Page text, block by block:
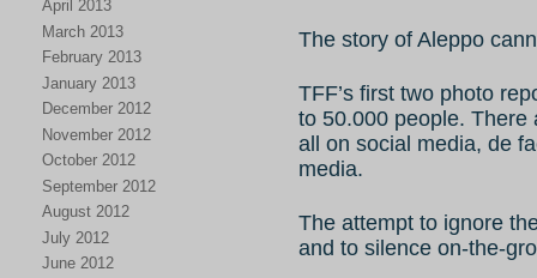
April 2013
March 2013
February 2013
January 2013
December 2012
November 2012
October 2012
September 2012
August 2012
July 2012
June 2012
The story of Aleppo
TFF’s first two photo
to 50.000 people. There
all on social media, de
media.
The attempt to ignore
and to silence on-the-